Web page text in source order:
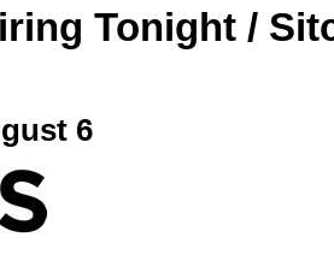
Tonight /
6